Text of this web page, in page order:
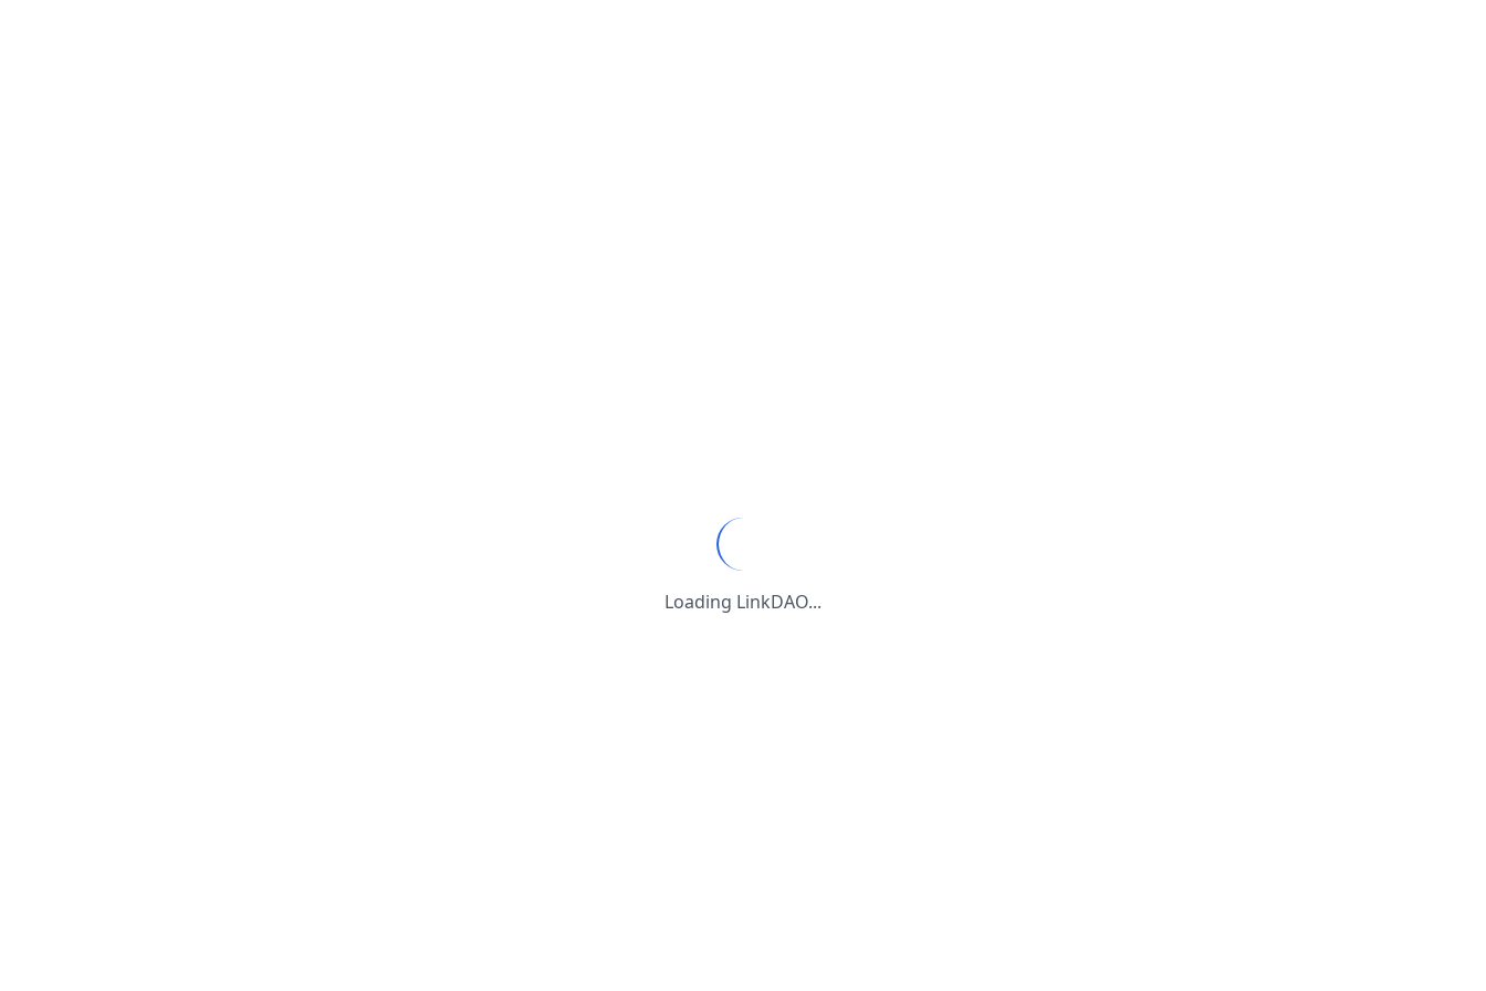
Loading LinkDAO...